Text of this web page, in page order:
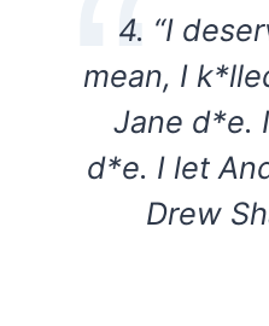
4. “I
mean, I
Jane d*e.
d*e. I let
Drew